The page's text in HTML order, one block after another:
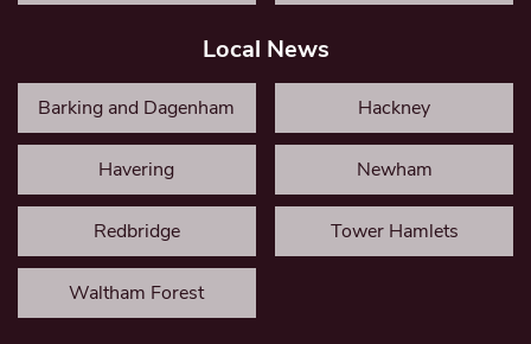
Local News
Barking and Dagenham Hackney
Havering Newham
Redbridge Tower Hamlets
Waltham Forest